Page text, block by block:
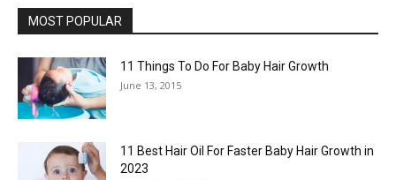
MOST POPULAR
11 Things To Do For Baby Hair Growth
June 13, 2015
11 Best Hair Oil For Faster Baby Hair Growth in
2023